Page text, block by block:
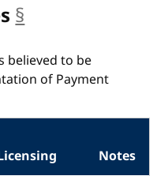
§
believed to be
of Payment
Notes